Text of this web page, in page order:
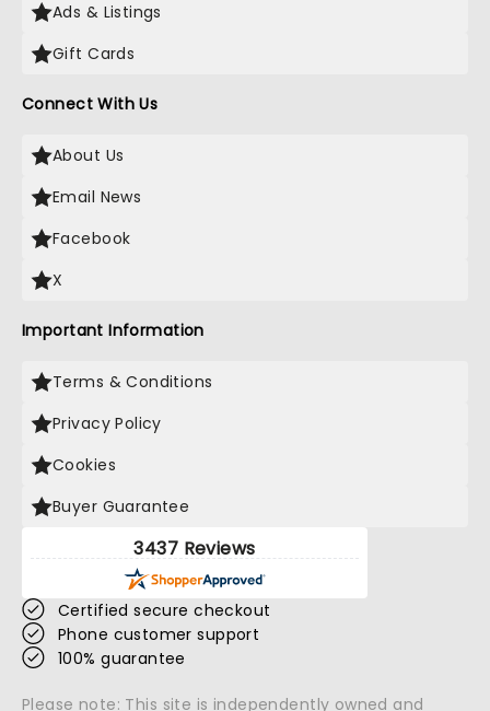
Ads & Listings
Gift Cards
Connect With Us
About Us
Email News
Facebook
X
Important Information
Terms & Conditions
Privacy Policy
Cookies
Buyer Guarantee
3437 Reviews
Certified secure checkout
Phone customer support
100% guarantee
Please note: This site is independently owned and